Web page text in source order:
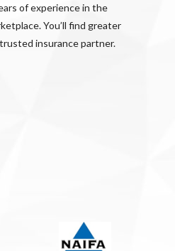
of experience in the
You’ll find greater
insurance partner.